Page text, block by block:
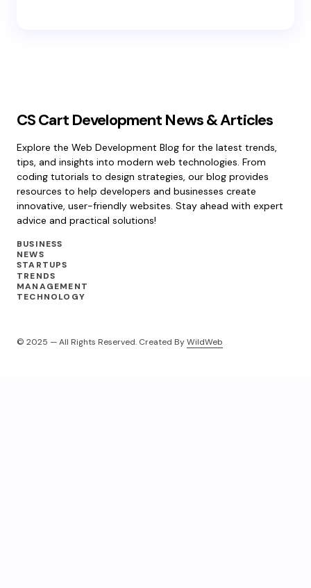
CS Cart Development News & Articles
Explore the Web Development Blog for the latest trends,
tips, and insights into modern web technologies. From
coding tutorials to design strategies, our blog provides
resources to help developers and businesses create
innovative, user-friendly websites. Stay ahead with expert
advice and practical solutions!
BUSINESS
NEWS
STARTUPS
TRENDS
MANAGEMENT
TECHNOLOGY
© 2025 — All Rights Reserved. Created ByWildWeb